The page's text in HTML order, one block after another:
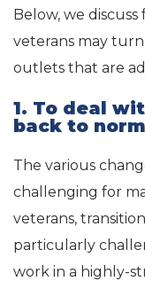
Below, we
veterans may
outlets that are
1. To deal
back to
The various
challenging for
veterans,
particularly
work in a highly-